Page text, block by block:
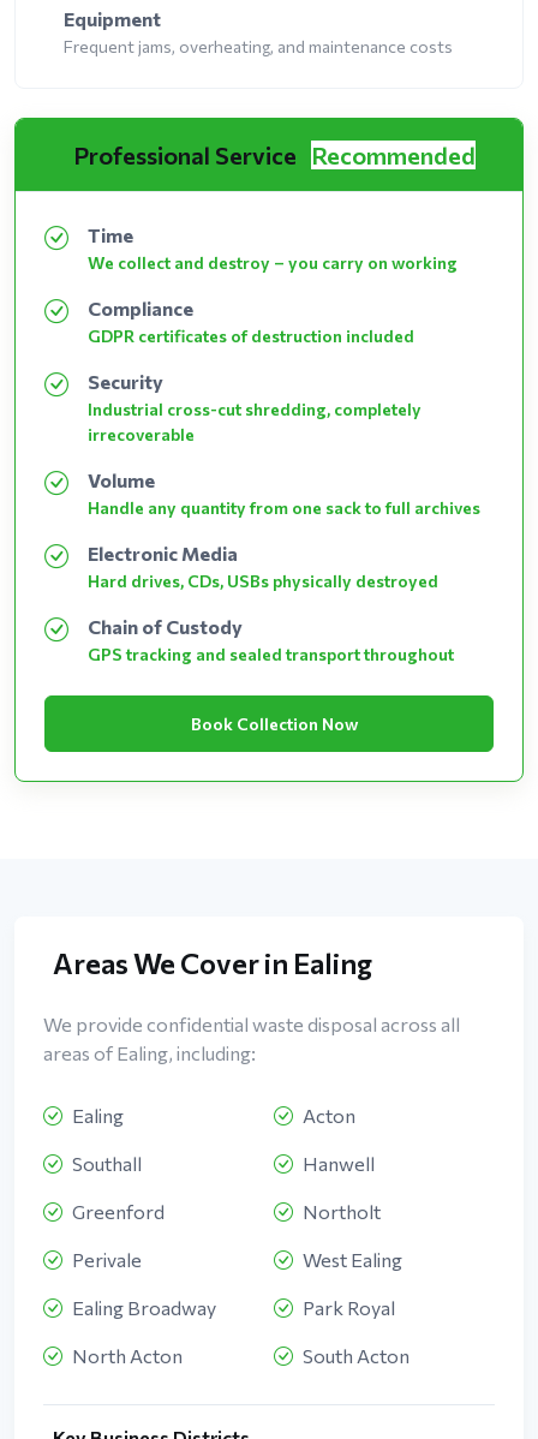
Equipment
Frequent jams, overheating, and maintenance costs
Professional Service Recommended
Time
We collect and destroy – you carry on working
Compliance
GDPR certificates of destruction included
Security
Industrial cross-cut shredding, completely
irrecoverable
Volume
Handle any quantity from one sack to full archives
Electronic Media
Hard drives, CDs, USBs physically destroyed
Chain of Custody
GPS tracking and sealed transport throughout
Book Collection Now
Areas We Cover in Ealing
We provide confidential waste disposal across all
areas of Ealing, including:
Ealing Acton
Southall Hanwell
Greenford Northolt
Perivale West Ealing
Ealing Broadway Park Royal
North Acton South Acton